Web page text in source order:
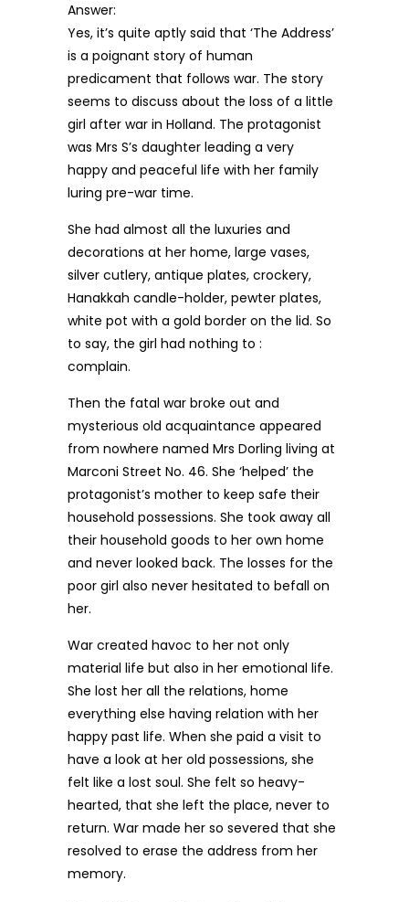
Answer:
Yes, it’s quite aptly said that ‘The Address’
is a poignant story of human
predicament that follows war. The story
seems to discuss about the loss of a little
girl after war in Holland. The protagonist
was Mrs S’s daughter leading a very
happy and peaceful life with her family
luring pre-war time.
She had almost all the luxuries and
decorations at her home, large vases,
silver cutlery, antique plates, crockery,
Hanakkah candle-holder, pewter plates,
white pot with a gold border on the lid. So
to say, the girl had nothing to :
complain.
Then the fatal war broke out and
mysterious old acquaintance appeared
from nowhere named Mrs Dorling living at
Marconi Street No. 46. She ‘helped’ the
protagonist’s mother to keep safe their
household possessions. She took away all
their household goods to her own home
and never looked back. The losses for the
poor girl also never hesitated to befall on
her.
War created havoc to her not only
material life but also in her emotional life.
She lost her all the relations, home
everything else having relation with her
happy past life. When she paid a visit to
have a look at her old possessions, she
felt like a lost soul. She felt so heavy-
hearted, that she left the place, never to
return. War made her so severed that she
resolved to erase the address from her
memory.